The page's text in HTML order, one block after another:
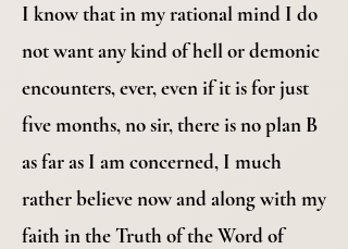
I know that in my rational mind I do
not want any kind of hell or demonic
encounters, ever, even if it is for just
five months, no sir, there is no plan B
as far as I am concerned, I much
rather believe now and along with my
faith in the Truth of the Word of